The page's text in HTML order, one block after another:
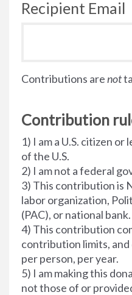
Recipient Email
Contributions arenot
Contribution
1) I am a U.S. citizen
of the U.S.
2) I am not a federal
3) This contribution is
labor organization,
(PAC), or national bank.
4) This contribution
contribution limits,
per person, per year.
5) I am making this
not those of or